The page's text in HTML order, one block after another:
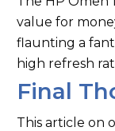
value for
flaunting a
high refresh
Final
This article on